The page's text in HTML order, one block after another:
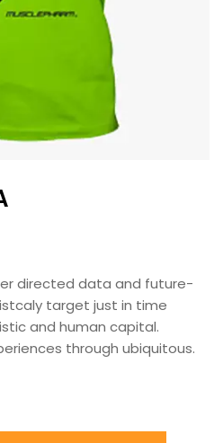
directed data and future-
target just in time
and human capital.
through ubiquitous.